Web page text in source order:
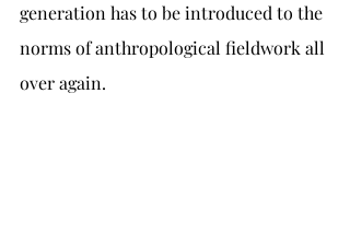
generation has to be introduced to the
norms of anthropological fieldwork all
over again.